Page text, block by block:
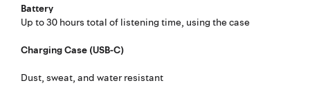
Battery
Up to 30 hours total of listening time, using the case
Charging Case (USB-C)
Dust, sweat, and water resistant